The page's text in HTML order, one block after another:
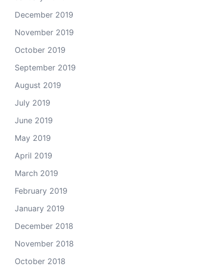
December 2019
November 2019
October 2019
September 2019
August 2019
July 2019
June 2019
May 2019
April 2019
March 2019
February 2019
January 2019
December 2018
November 2018
October 2018